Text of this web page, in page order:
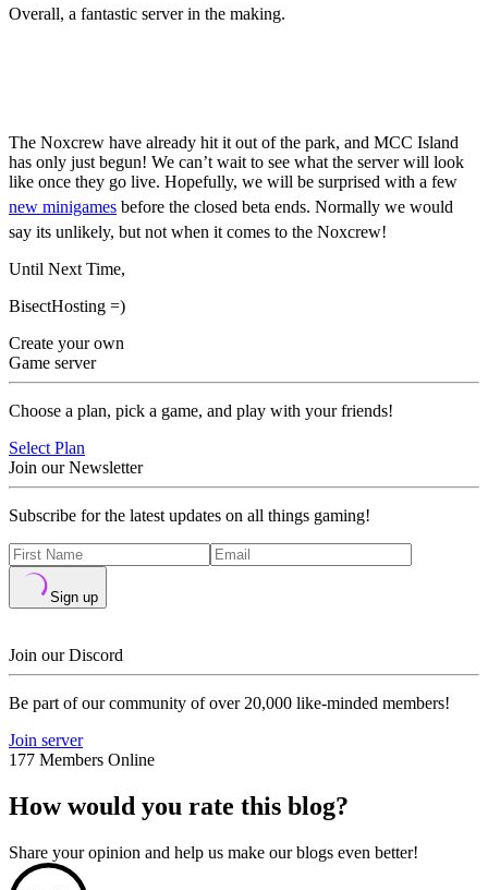
Overall, a fantastic server in the making.
The Noxcrew have already hit it out of the park, and MCC Island
has only just begun! We can’t wait to see what the server will look
like once they go live. Hopefully, we will be surprised with a few
new minigames before the closed beta ends. Normally we would
say its unlikely, but not when it comes to the Noxcrew!
Until Next Time,
BisectHosting =)
Create your own
Game server
Choose a plan, pick a game, and play with your friends!
Select Plan
Join our Newsletter
Subscribe for the latest updates on all things gaming!
Sign up
Join our Discord
Be part of our community of over 20,000 like-minded members!
Join server
177 Members Online
How would you rate this blog?
Share your opinion and help us make our blogs even better!